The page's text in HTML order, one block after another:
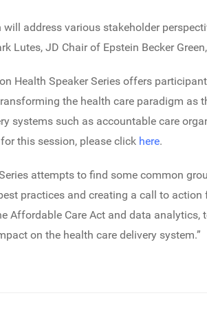
will address various stakeholder
Lutes, JD Chair of Epstein Becker
Health Speaker Series offers
the health care paradigm as
systems such as accountable care
this session, please click here.
attempts to find some common
practices and creating a call to
Affordable Care Act and data
on the health care delivery system.”